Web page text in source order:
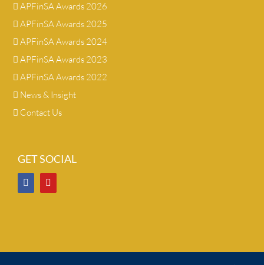
APFinSA Awards 2026
APFinSA Awards 2025
APFinSA Awards 2024
APFinSA Awards 2023
APFinSA Awards 2022
News & Insight
Contact Us
GET SOCIAL